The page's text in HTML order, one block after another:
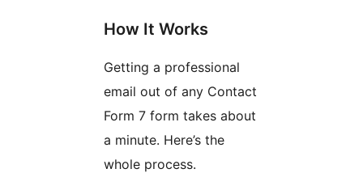
How It Works
Getting a professional
email out of any Contact
Form 7 form takes about
a minute. Here’s the
whole process.